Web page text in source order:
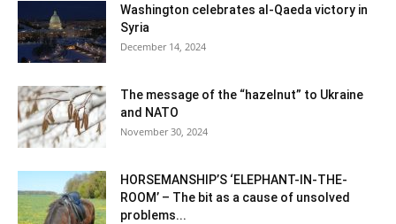
Washington celebrates al-Qaeda victory in
Syria
December 14, 2024
The message of the “hazelnut” to Ukraine
and NATO
November 30, 2024
HORSEMANSHIP’S ‘ELEPHANT-IN-THE-
ROOM’ – The bit as a cause of unsolved
problems...